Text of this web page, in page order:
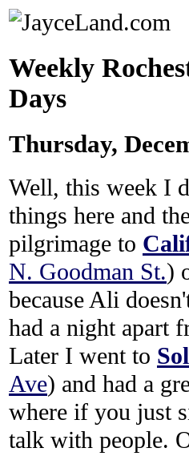
Weekly
Days
Thursday,
Well, this week I
things here and
pilgrimage to
N. Goodman St.)
because Ali
had a night apart
Later I went to
Ave) and had a
where if you just
talk with people.